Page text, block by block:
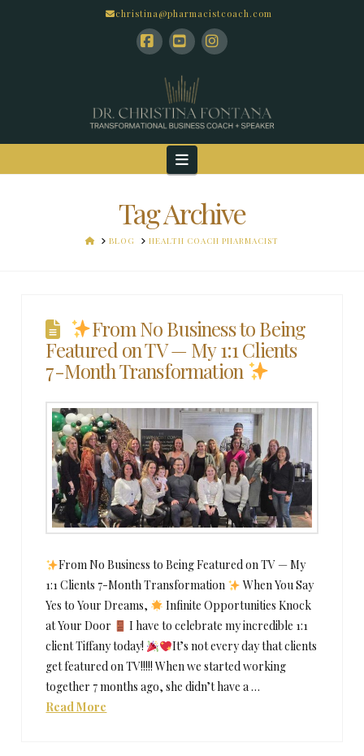
christina@pharmacistcoach.com
Navigation
Tag Archive
HOMEBLOG HEALTH COACH PHARMACIST
From No Business to Being
Featured on TV — My 1:1 Clients
7-Month Transformation
From No Business to Being Featured on TV — My
1:1 Clients 7-Month Transformation
When You Say
Yes to Your Dreams,
Infinite Opportunities Knock
at Your Door
​ I have to celebrate my incredible 1:1
client Tiffany today!
It’s not every day that clients
get featured on TV!!!!! When we started working
together 7 months ago, she didn’t have a …
Read More